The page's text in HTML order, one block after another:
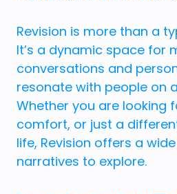
Revision is more than a
It’s a dynamic space for
conversations and
resonate with people on
Whether you are looking
comfort, or just a
life, Revision offers a
narratives to explore.